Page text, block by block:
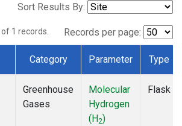
Sort Results By:
of 1 records. Records per page:
Category Parameter Type
Greenhouse
Gases
Molecular
Hydrogen
(H2)
Flask